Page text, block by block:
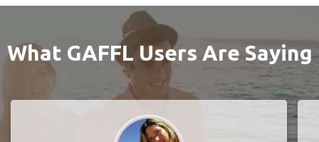
What GAFFL Users Are Saying